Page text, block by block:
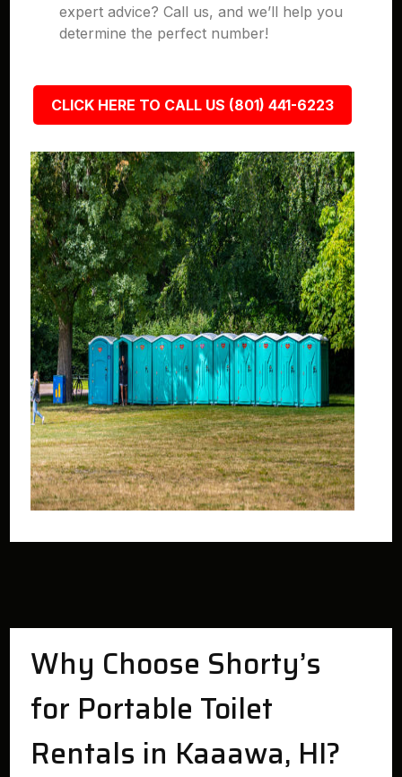
expert advice? Call us, and we’ll help you
determine the perfect number!
CLICK HERE TO CALL US (801) 441-6223
Why Choose Shorty’s
for Portable Toilet
Rentals in Kaaawa, HI?